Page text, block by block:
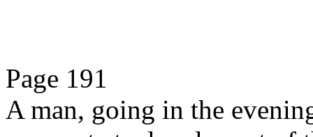
Page 191
A man, going in the